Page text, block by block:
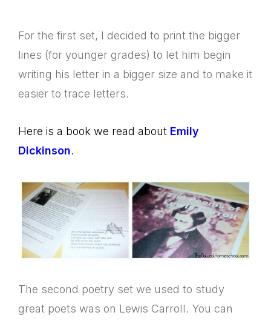
For the first set, I decided to print the bigger
lines (for younger grades) to let him begin
writing his letter in a bigger size and to make it
easier to trace letters.
Here is a book we read about Emily
Dickinson.
The second poetry set we used to study
great poets was on Lewis Carroll. You can